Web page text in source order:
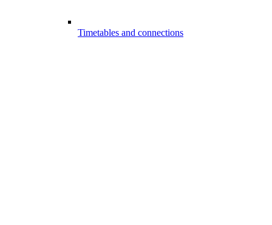
Timetables and connections